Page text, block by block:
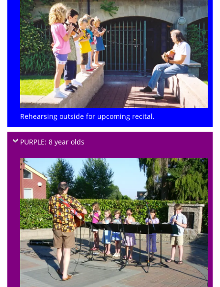
Rehearsing outside for upcoming recital.
PURPLE: 8 year olds